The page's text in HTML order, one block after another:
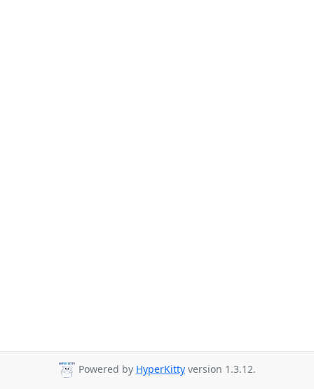
Powered by HyperKitty version 1.3.12.